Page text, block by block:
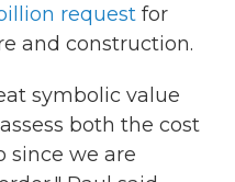
request for
and construction.
symbolic value
both the cost
since we are